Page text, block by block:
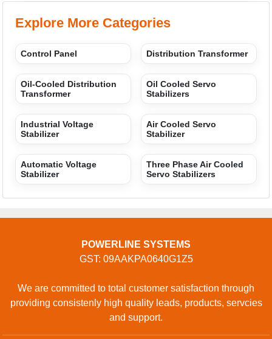
Explore More Categories
Control Panel Distribution Transformer
Oil-Cooled Distribution
Transformer
Oil Cooled Servo
Stabilizers
Industrial Voltage
Stabilizer
Air Cooled Servo
Stabilizer
Automatic Voltage
Stabilizer
Three Phase Air Cooled
Servo Stabilizers
POWERLINE SYSTEMS
GST: 09AAKPA0640G1Z5
We are committed to total customer satisfaction through
providing consistenly high quality leads, products, servcies
and support.